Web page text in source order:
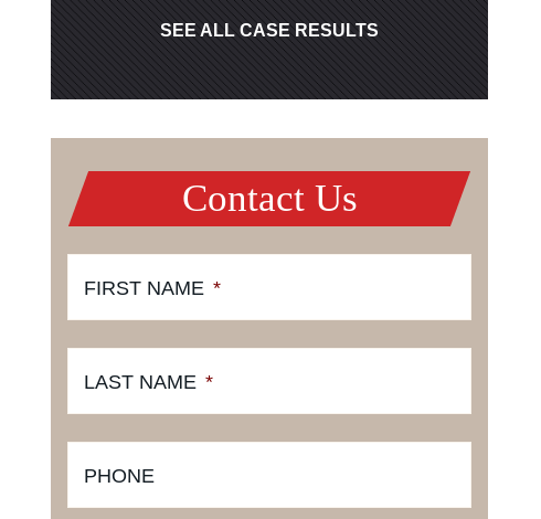
SEE ALL CASE RESULTS
Contact Us
FIRST NAME *
LAST NAME *
PHONE